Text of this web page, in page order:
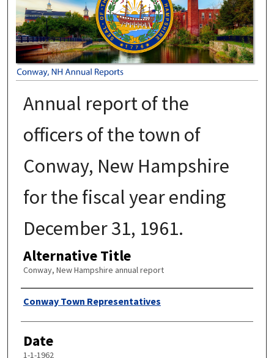
Annual report of the
officers of the town of
Conway, New Hampshire
for the fiscal year ending
December 31, 1961.
Alternative Title
Conway, New Hampshire annual report
Author
Conway Town Representatives
Date
1-1-1962